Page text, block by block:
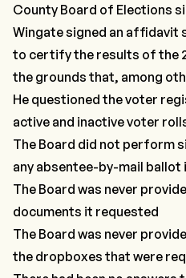
County Board of Elections
Wingate signed an affidavit
to certify the results of the
the grounds that, among
He questioned the voter
active and inactive voter
The Board did not perform
any absentee-by-mail ballot
The Board was never
documents it requested
The Board was never
the dropboxes that were